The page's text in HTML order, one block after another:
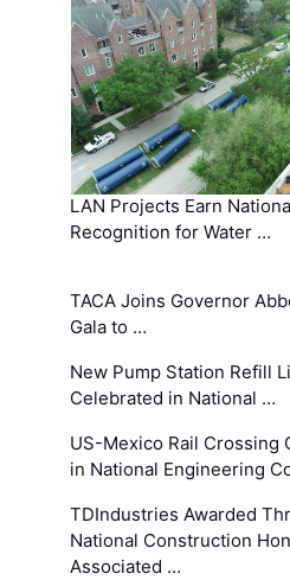
LAN Projects Earn
Recognition for Water …
TACA Joins Governor
Gala to …
New Pump Station Refill
Celebrated in National …
US-Mexico Rail Crossing
in National Engineering
TDIndustries Awarded
National Construction
Associated …